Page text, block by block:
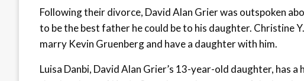
Following their divorce, David Alan Grier was outspoken
to be the best father he could be to his daughter. Christine
marry Kevin Gruenberg and have a daughter with him.
Luisa Danbi, David Alan Grier’s 13-year-old daughter, has